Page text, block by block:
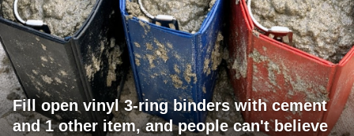
Fill open vinyl 3-ring binders with cement
and 1 other item, and people can't believe